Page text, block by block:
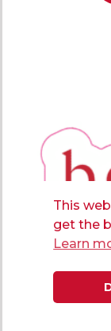
This
get the
Learn